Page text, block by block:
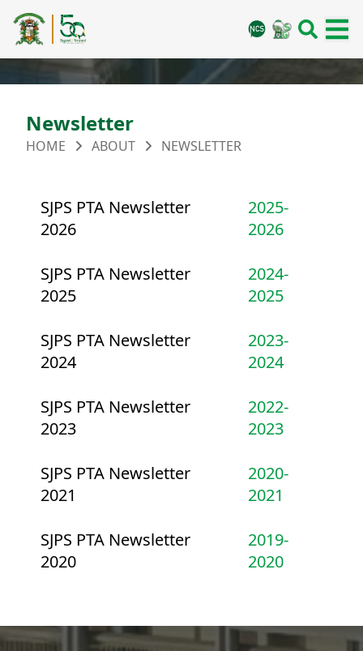
Newsletter
HOME ABOUT NEWSLETTER
SJPS PTA Newsletter
2026
2025-
2026
SJPS PTA Newsletter
2025
2024-
2025
SJPS PTA Newsletter
2024
2023-
2024
SJPS PTA Newsletter
2023
2022-
2023
SJPS PTA Newsletter
2021
2020-
2021
SJPS PTA Newsletter
2020
2019-
2020